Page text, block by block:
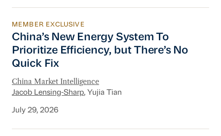
China’s New Energy System To Prioritize
MEMBER EXCLUSIVE
China’s New Energy System To
Prioritize Efficiency, but There’s No
Quick Fix
China Market Intelligence
Jacob Lensing-Sharp, Yujia Tian
July 29, 2026